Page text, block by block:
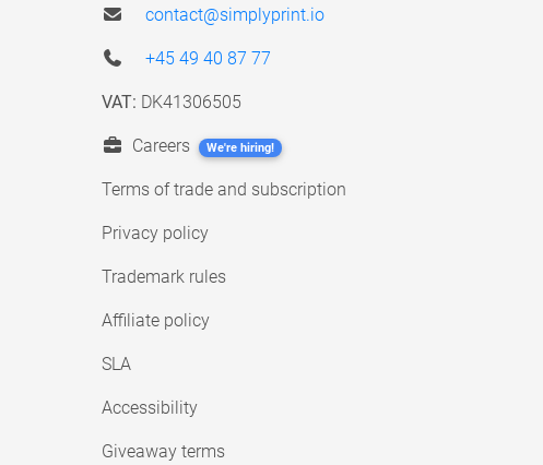
contact@simplyprint.io
+45 49 40 87 77
VAT: DK41306505
Careers We're hiring!
Terms of trade and subscription
Privacy policy
Trademark rules
Affiliate policy
SLA
Accessibility
Giveaway terms